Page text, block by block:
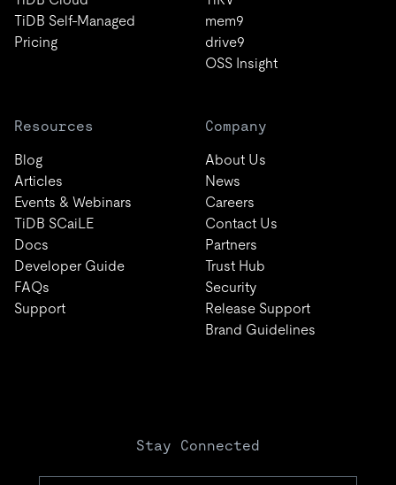
TiDB Self-Managed
Pricing
mem9
drive9
OSS Insight
Resources
Blog
Articles
Events & Webinars
TiDB SCaiLE
Docs
Developer Guide
FAQs
Support
Company
About Us
News
Careers
Contact Us
Partners
Trust Hub
Security
Release Support
Brand Guidelines
Stay Connected